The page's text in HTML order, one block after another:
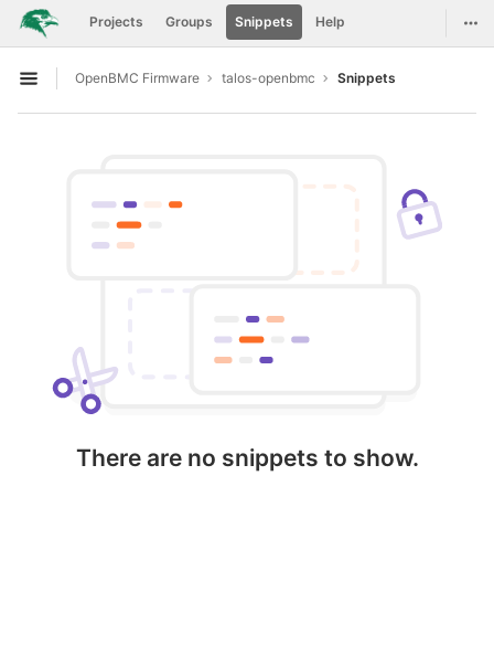
Skip to content
GitLab Projects Groups Snippets Help
Open sidebar
OpenBMC Firmware talos-openbmc Snippets
There are no snippets to show.